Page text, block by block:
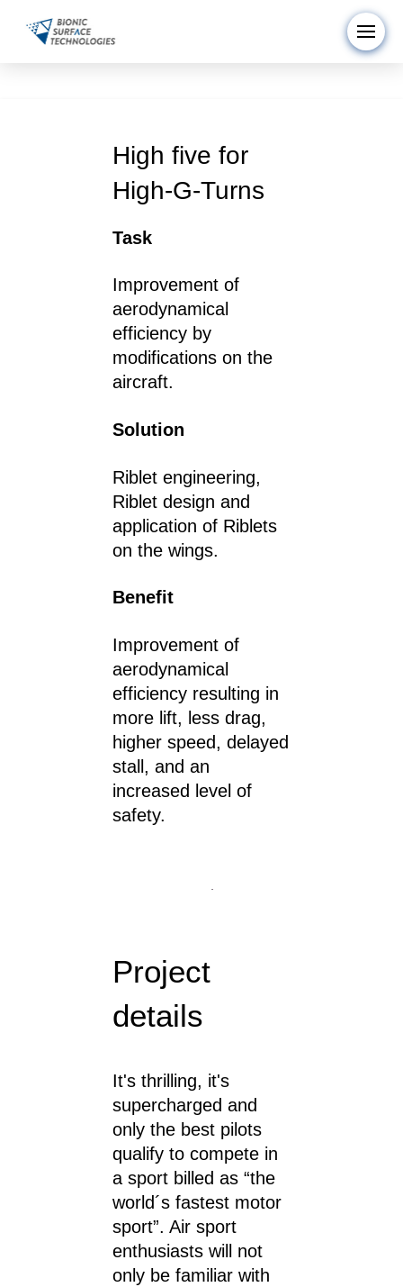
High five for
High-G-Turns
Task
Improvement of
aerodynamical
efficiency by
modifications on the
aircraft.
Solution
Riblet engineering,
Riblet design and
application of Riblets
on the wings.
Benefit
Improvement of
aerodynamical
efficiency resulting in
more lift, less drag,
higher speed, delayed
stall, and an
increased level of
safety.
Project
details
It's thrilling, it's
supercharged and
only the best pilots
qualify to compete in
a sport billed as “the
world´s fastest motor
sport”. Air sport
enthusiasts will not
only be familiar with